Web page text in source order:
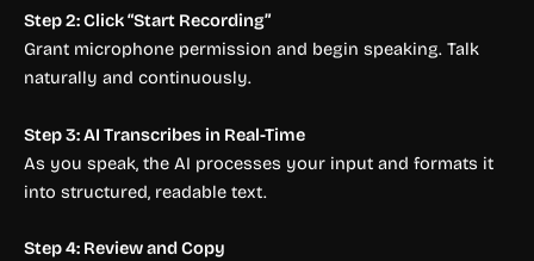
Step 2: Click “Start Recording”
Grant microphone permission and begin speaking. Talk
naturally and continuously.
Step 3: AI Transcribes in Real-Time
As you speak, the AI processes your input and formats it
into structured, readable text.
Step 4: Review and Copy